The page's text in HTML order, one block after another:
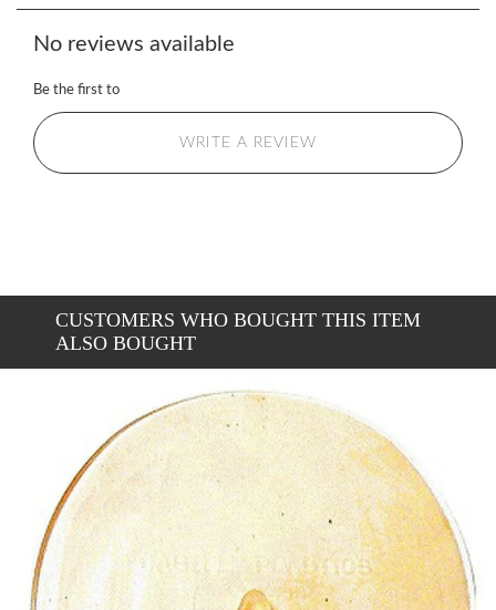
No reviews available
Be the first to
WRITE A REVIEW
CUSTOMERS WHO BOUGHT THIS ITEM
ALSO BOUGHT